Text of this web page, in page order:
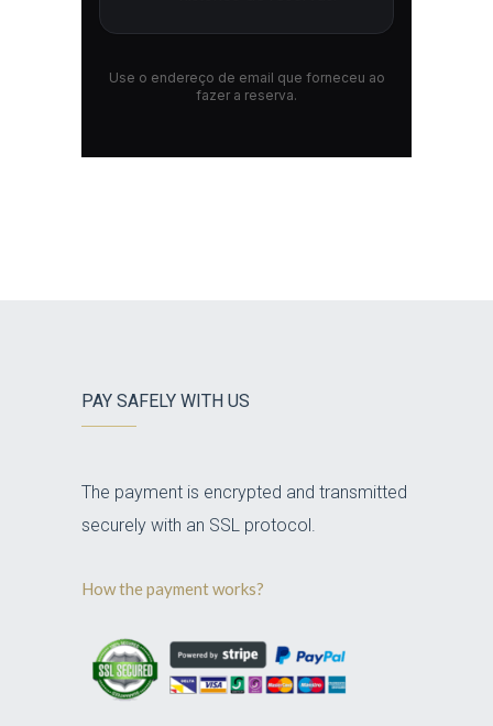
PAY SAFELY WITH US
The payment is encrypted and transmitted
securely with an SSL protocol.
How the payment works?